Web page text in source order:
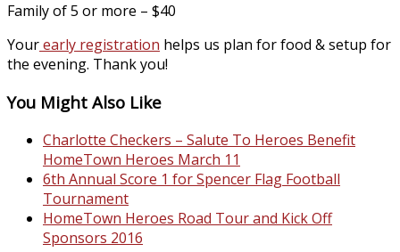
Family of 5 or more – $40
Yourearly registration helps us plan for food & setup for
the evening. Thank you!
You Might Also Like
Charlotte Checkers – Salute To Heroes Benefit
HomeTown Heroes March 11
6th Annual Score 1 for Spencer Flag Football
Tournament
HomeTown Heroes Road Tour and Kick Off
Sponsors 2016